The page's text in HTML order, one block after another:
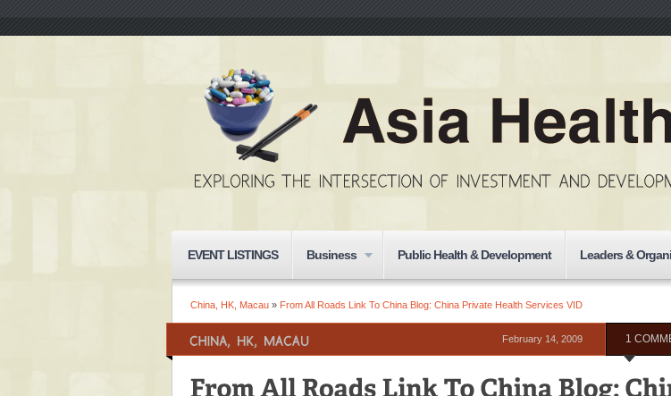
EVENT LISTINGS Business Public Health & Development Leaders &
China, HK, Macau » From All Roads Link To China Blog: China Private Health Services VID
February 14, 2009 1